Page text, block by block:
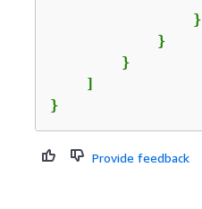
                }
            }
        }
    ]
}
Provide feedback